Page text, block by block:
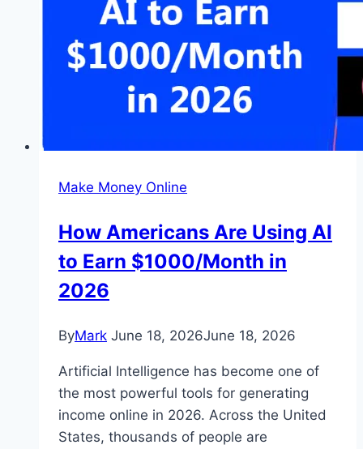
Make Money Online
How Americans Are Using AI
to Earn $1000/Month in
2026
ByMark June 18, 2026June 18, 2026
Artificial Intelligence has become one of
the most powerful tools for generating
income online in 2026. Across the United
States, thousands of people are